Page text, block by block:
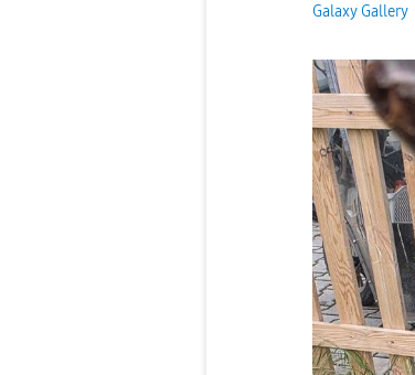
Galaxy Gallery